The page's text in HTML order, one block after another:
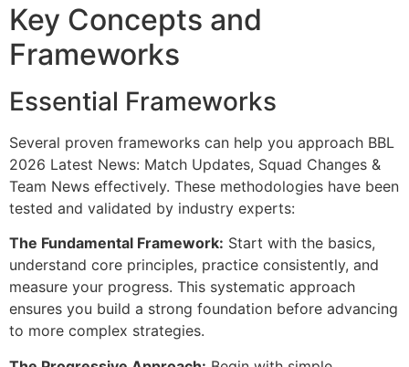
Key Concepts and
Frameworks
Essential Frameworks
Several proven frameworks can help you approach BBL
2026 Latest News: Match Updates, Squad Changes &
Team News effectively. These methodologies have been
tested and validated by industry experts:
The Fundamental Framework: Start with the basics,
understand core principles, practice consistently, and
measure your progress. This systematic approach
ensures you build a strong foundation before advancing
to more complex strategies.